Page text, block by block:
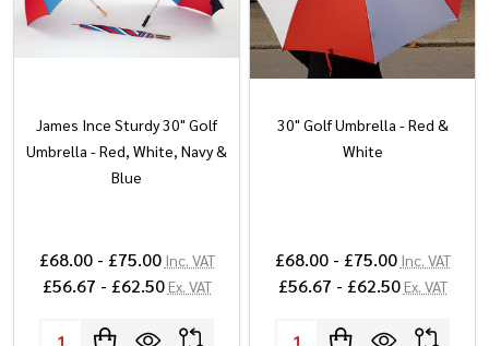
James Ince Sturdy 30" Golf
Umbrella - Red, White, Navy &
Blue
£68.00 - £75.00 Inc. VAT
£56.67 - £62.50 Ex. VAT
Quantity:
30" Golf Umbrella - Red &
White
£68.00 - £75.00 Inc. VAT
£56.67 - £62.50 Ex. VAT
Quantity: